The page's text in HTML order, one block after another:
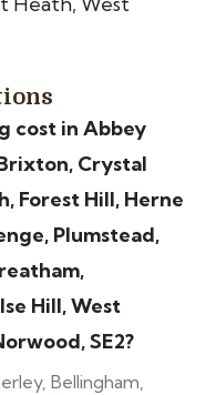
cost in Abbey
Crystal
Forest Hill, Herne
Plumstead,
Hill, West
SE2?
Bellingham,